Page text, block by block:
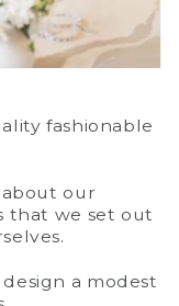
fashionable
about our
that we set out
a modest